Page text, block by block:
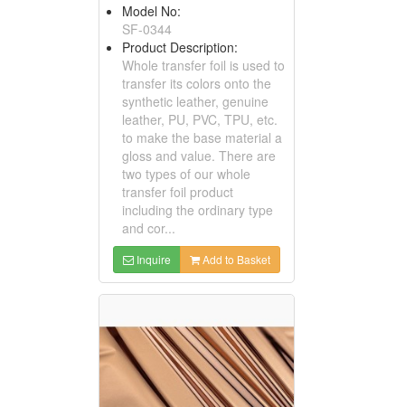
Model No:
SF-0344
Product Description:
Whole transfer foil is used to
transfer its colors onto the
synthetic leather, genuine
leather, PU, PVC, TPU, etc.
to make the base material a
gloss and value. There are
two types of our whole
transfer foil product
including the ordinary type
and cor...
Inquire Add to Basket